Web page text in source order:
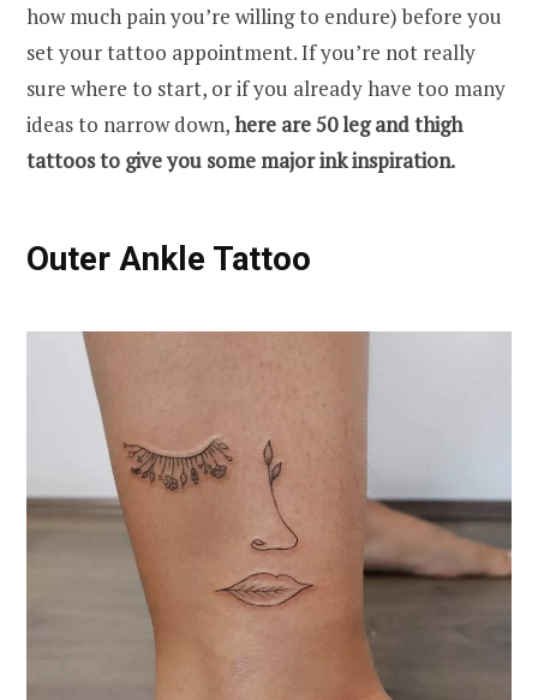
how much pain you’re willing to endure) before you
set your tattoo appointment. If you’re not really
sure where to start, or if you already have too many
ideas to narrow down,here are 50 leg and thigh
tattoos to give you some major ink inspiration.
Outer Ankle Tattoo